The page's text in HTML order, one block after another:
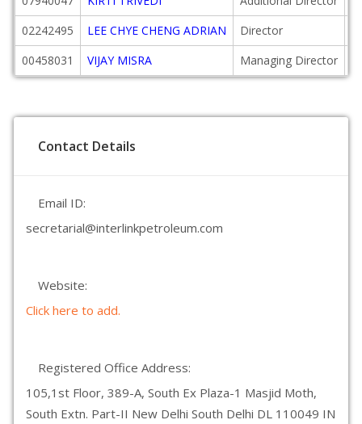
02242495
LEE CHYE CHENG ADRIAN Director
00458031
VIJAY MISRA Managing Director
Contact Details
Email ID:
secretarial@interlinkpetroleum.com
Website:
Click here to add.
Registered Office Address:
105,1st Floor, 389-A, South Ex Plaza-1 Masjid Moth,
South Extn. Part-II New Delhi South Delhi DL 110049 IN